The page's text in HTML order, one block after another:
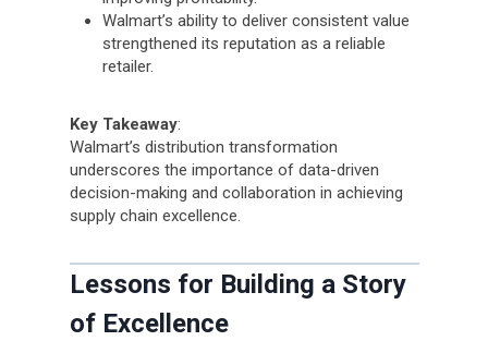
Walmart’s ability to deliver consistent value
strengthened its reputation as a reliable
retailer.
Key Takeaway:
Walmart’s distribution transformation
underscores the importance of data-driven
decision-making and collaboration in achieving
supply chain excellence.
Lessons for Building a Story
of Excellence